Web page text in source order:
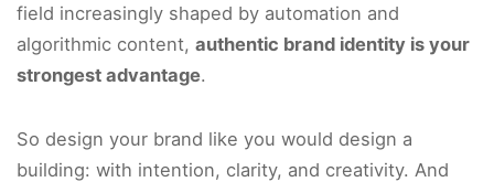
field increasingly shaped by automation and
algorithmic content, authentic brand identity is your
strongest advantage.
So design your brand like you would design a
building: with intention, clarity, and creativity. And